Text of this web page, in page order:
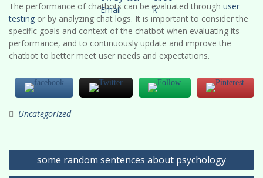
The performance of chatbots can be evaluated through user
testing or by analyzing chat logs. It is important to consider the
specific goals and context of the chatbot when evaluating its
performance, and to continuously update and improve the
chatbot to better meet user needs and expectations.
Uncategorized
Post
navigation
some random sentences about psychology